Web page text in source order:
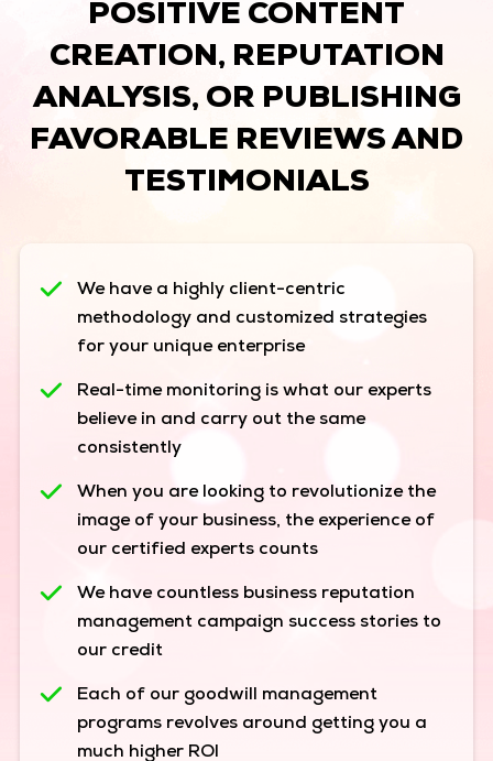
POSITIVE CONTENT
CREATION, REPUTATION
ANALYSIS, OR PUBLISHING
FAVORABLE REVIEWS AND
TESTIMONIALS
We have a highly client-centric
methodology and customized strategies
for your unique enterprise
Real-time monitoring is what our experts
believe in and carry out the same
consistently
When you are looking to revolutionize the
image of your business, the experience of
our certified experts counts
We have countless business reputation
management campaign success stories to
our credit
Each of our goodwill management
programs revolves around getting you a
much higher ROI